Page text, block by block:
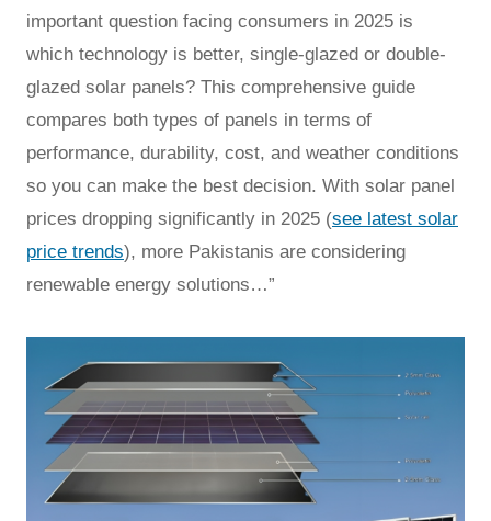
important question facing consumers in 2025 is
which technology is better, single-glazed or double-
glazed solar panels? This comprehensive guide
compares both types of panels in terms of
performance, durability, cost, and weather conditions
so you can make the best decision. With solar panel
prices dropping significantly in 2025 (see latest solar
price trends), more Pakistanis are considering
renewable energy solutions…”